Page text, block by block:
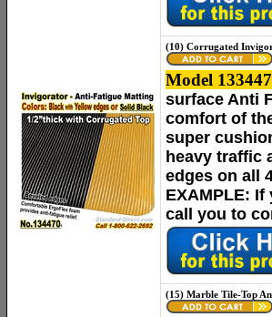
(10) Corrugated
Model
surface Anti
comfort of
super
heavy traffic
edges on all
EXAMPLE:
call you to
(15) Marble Tile-Top